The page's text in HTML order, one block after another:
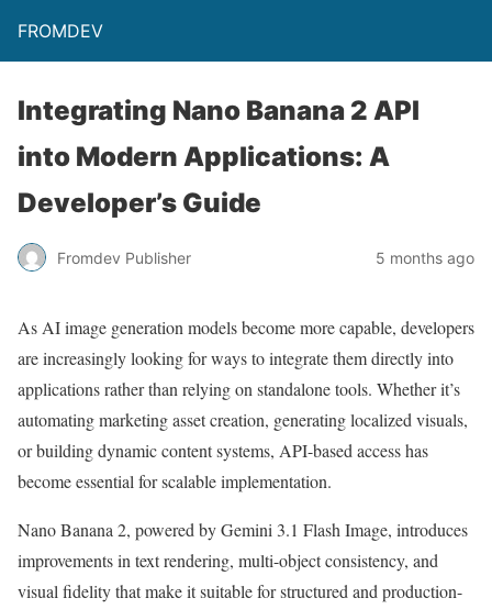
FROMDEV
Integrating Nano Banana 2 API
into Modern Applications: A
Developer’s Guide
Fromdev Publisher 5 months ago
As AI image generation models become more capable, developers
are increasingly looking for ways to integrate them directly into
applications rather than relying on standalone tools. Whether it’s
automating marketing asset creation, generating localized visuals,
or building dynamic content systems, API-based access has
become essential for scalable implementation.
Nano Banana 2, powered by Gemini 3.1 Flash Image, introduces
improvements in text rendering, multi-object consistency, and
visual fidelity that make it suitable for structured and production-